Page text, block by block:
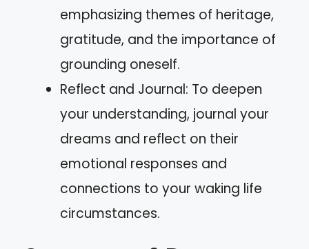
emphasizing themes of heritage,
gratitude, and the importance of
grounding oneself.
Reflect and Journal: To deepen
your understanding, journal your
dreams and reflect on their
emotional responses and
connections to your waking life
circumstances.